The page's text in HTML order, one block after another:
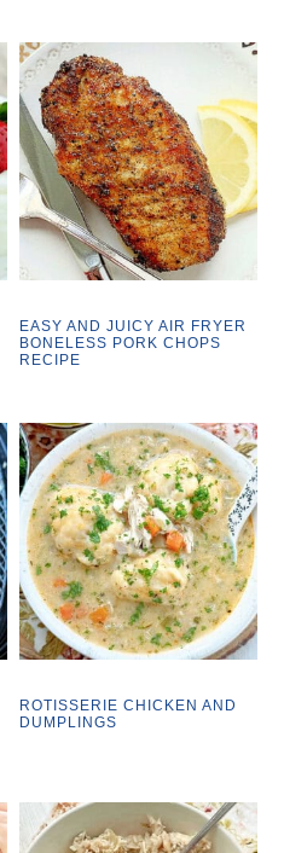
EASY AND JUICY AIR FRYER
BONELESS PORK CHOPS
RECIPE
ROTISSERIE CHICKEN AND
DUMPLINGS